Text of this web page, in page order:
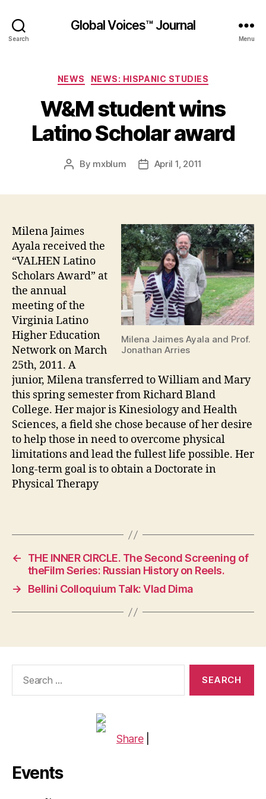
Search
Global Voices™ Journal
Menu
Categories
NEWS NEWS: HISPANIC STUDIES
W&M student wins
Latino Scholar award
Post
By mxblum
PostApril 1, 2011
Milena Jaimes Ayala and Prof.
Jonathan Arries
Milena Jaimes
Ayala received the
“VALHEN Latino
Scholars Award” at
the annual
meeting of the
Virginia Latino
Higher Education
Network on March
25th, 2011. A
junior, Milena transferred to William and Mary
this spring semester from Richard Bland
College. Her major is Kinesiology and Health
Sciences, a field she chose because of her desire
to help those in need to overcome physical
limitations and lead the fullest life possible. Her
long-term goal is to obtain a Doctorate in
Physical Therapy
←
THE INNER CIRCLE. The Second Screening of
theFilm Series: Russian History on Reels.
→
Bellini Colloquium Talk: Vlad Dima
Share
Events